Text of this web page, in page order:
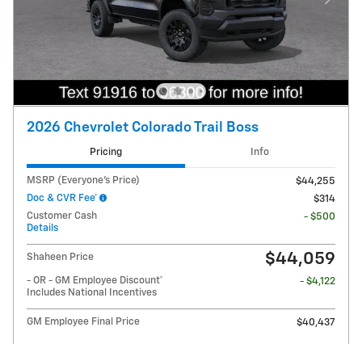
2026 Chevrolet Colorado Trail Boss
Pricing Info
MSRP (Everyone's Price)
$44,255
Doc & CVR Fee*
$314
Customer Cash
Details
- $500
Shaheen Price $44,059
- OR - GM Employee Discount*
Includes National Incentives
- $4,122
GM Employee Final Price $40,437